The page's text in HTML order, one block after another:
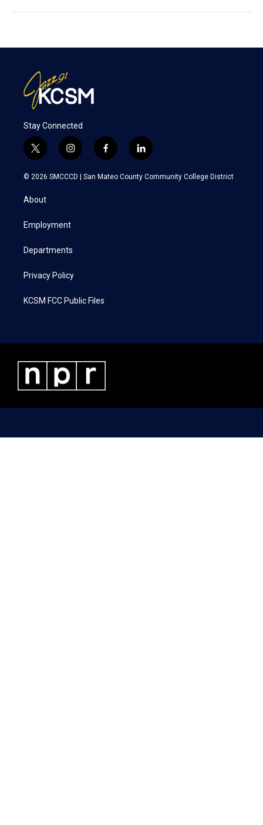
Stay Connected
t
w
i
t
e
i
n
s
a
f
a
c
l
i
n
k
© 2026 SMCCCD | San Mateo County Community College District
About
Employment
Departments
Privacy Policy
KCSM FCC Public Files